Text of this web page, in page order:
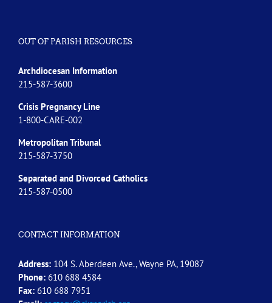
OUT OF PARISH RESOURCES
Archdiocesan Information
215-587-3600
Crisis Pregnancy Line
1-800-CARE-002
Metropolitan Tribunal
215-587-3750
Separated and Divorced Catholics
215-587-0500
CONTACT INFORMATION
Address: 104 S. Aberdeen Ave., Wayne PA, 19087
Phone: 610 688 4584
Fax: 610 688 7951